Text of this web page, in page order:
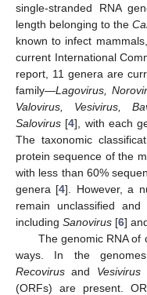
single-stranded RNA
length belonging to the
known to infect
current International
report, 11 genera are
family—Lagovirus,
Valovirus, Vesivirus,
Salovirus [4], with each
The taxonomic
protein sequence of the
with less than 60%
genera [4]. However, a
remain unclassified
including Sanovirus [6]
The genomic RNA of
ways. In the
Recovirus and Vesivirus
(ORFs) are present.